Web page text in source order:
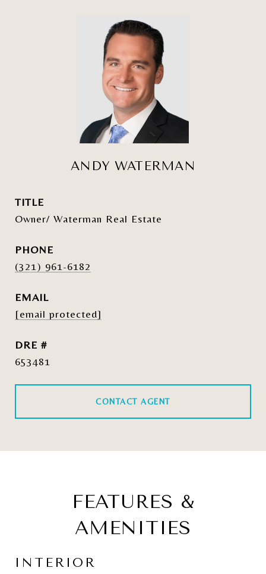
ANDY WATERMAN
TITLE
Owner/ Waterman Real Estate
PHONE
(321) 961-6182
EMAIL
[email protected]
DRE #
653481
CONTACT AGENT
FEATURES &
AMENITIES
INTERIOR